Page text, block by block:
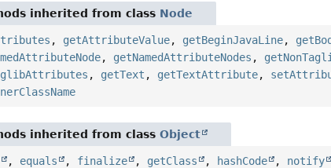
inherited from class Node
, getAttributeValue, getBeginJavaLine,
, getNamedAttributeNodes ,
, getText , getTextAttribute,
inherited from classObject
, equals , finalize , getClass , hashCode , notify